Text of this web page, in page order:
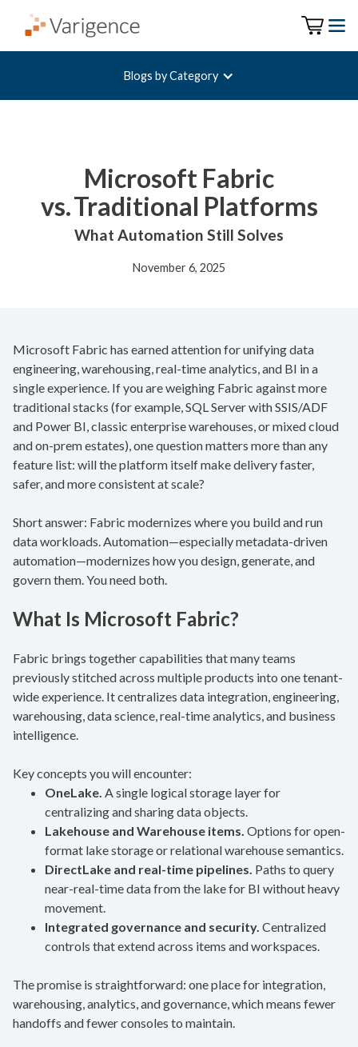
Blogs by Category
Microsoft Fabric
vs. Traditional Platforms
What Automation Still Solves
November 6, 2025
Microsoft Fabric has earned attention for unifying data
engineering, warehousing, real-time analytics, and BI in a
single experience. If you are weighing Fabric against more
traditional stacks (for example, SQL Server with SSIS/ADF
and Power BI, classic enterprise warehouses, or mixed cloud
and on-prem estates), one question matters more than any
feature list: will the platform itself make delivery faster,
safer, and more consistent at scale?
Short answer: Fabric modernizes where you build and run
data workloads. Automation—especially metadata-driven
automation—modernizes how you design, generate, and
govern them. You need both.
What Is Microsoft Fabric?
Fabric brings together capabilities that many teams
previously stitched across multiple products into one tenant-
wide experience. It centralizes data integration, engineering,
warehousing, data science, real-time analytics, and business
intelligence.
Key concepts you will encounter:
OneLake. A single logical storage layer for
centralizing and sharing data objects.
Lakehouse and Warehouse items. Options for open-
format lake storage or relational warehouse semantics.
DirectLake and real-time pipelines. Paths to query
near-real-time data from the lake for BI without heavy
movement.
Integrated governance and security. Centralized
controls that extend across items and workspaces.
The promise is straightforward: one place for integration,
warehousing, analytics, and governance, which means fewer
handoffs and fewer consoles to maintain.